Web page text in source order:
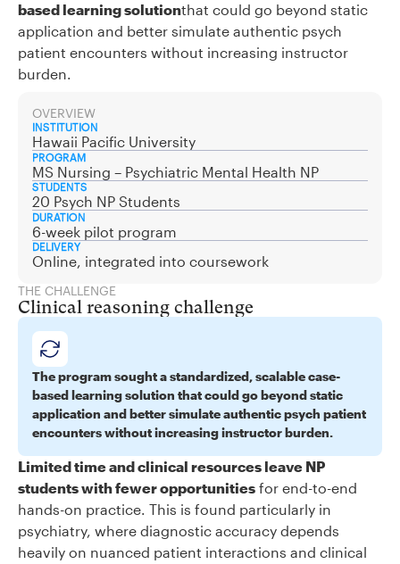
based learning solutionthat could go beyond static
application and better simulate authentic psych
patient encounters without increasing instructor
burden.
OVERVIEW
INSTITUTION
Hawaii Pacific University
PROGRAM
MS Nursing – Psychiatric Mental Health NP
STUDENTS
20 Psych NP Students
DURATION
6-week pilot program
DELIVERY
Online, integrated into coursework
THE CHALLENGE
Clinical reasoning challenge
The program sought a standardized, scalable case-
based learning solution that could go beyond static
application and better simulate authentic psych patient
encounters without increasing instructor burden.
Limited time and clinical resources leave NP
students with fewer opportunities for end-to-end
hands-on practice. This is found particularly in
psychiatry, where diagnostic accuracy depends
heavily on nuanced patient interactions and clinical